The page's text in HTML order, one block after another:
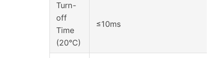
Turn-
off
Time
(20°C)
≤10ms